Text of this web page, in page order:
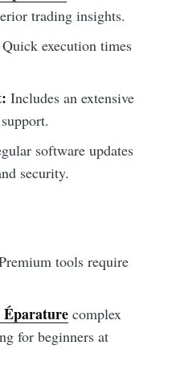
trading insights.
Quick execution times
Includes an extensive
software updates
security.
tools require
complex
for beginners at